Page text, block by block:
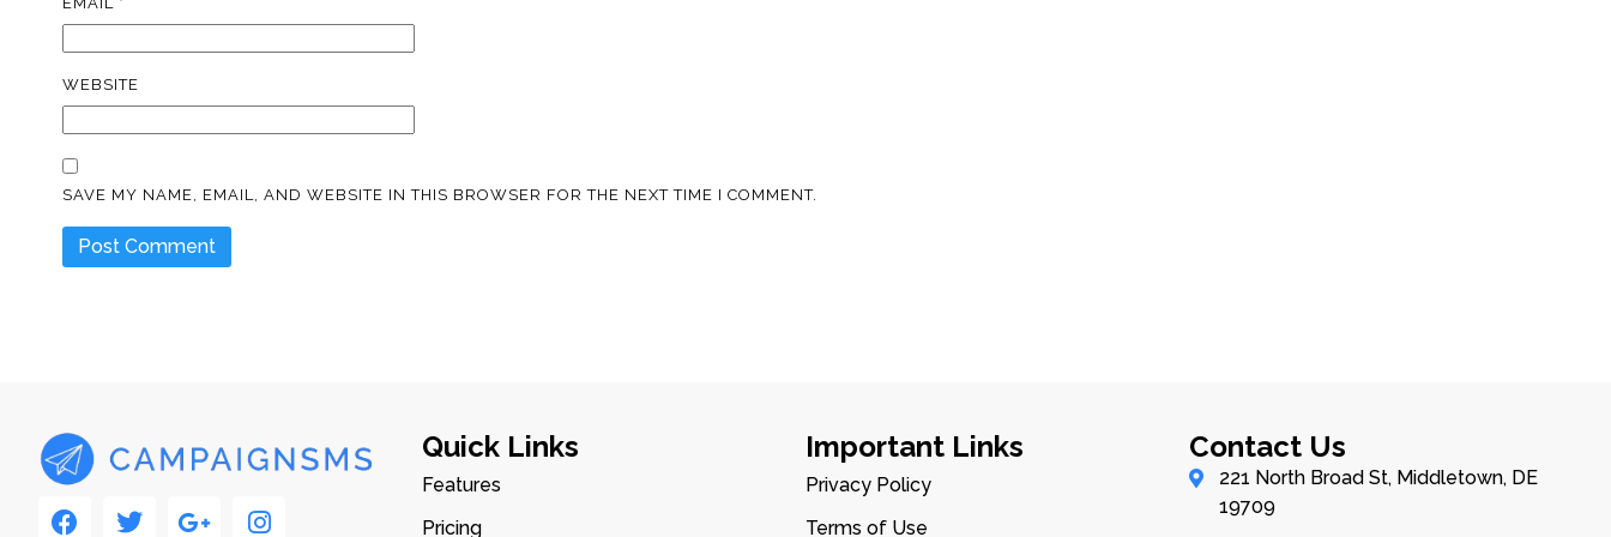
WEBSITE
SAVE MY NAME, EMAIL, AND WEBSITE IN THIS BROWSER FOR THE NEXT TIME I COMMENT.
Quick Links
Features
Pricing
Important Links
Privacy Policy
Terms of Use
Contact Us
221 North Broad St, Middletown, DE
19709